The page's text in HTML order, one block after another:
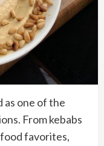
as one of the
From kebabs
favorites,